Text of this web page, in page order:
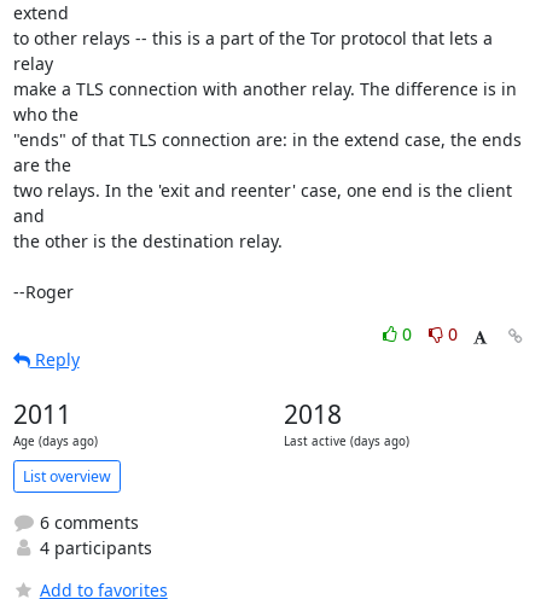
extend
to other relays -- this is a part of the Tor protocol that lets a
relay
make a TLS connection with another relay. The difference is in
who the
"ends" of that TLS connection are: in the extend case, the ends
are the
two relays. In the 'exit and reenter' case, one end is the client
and
the other is the destination relay.
--Roger
0
0
Reply
2011
Age (days ago)
2018
Last active (days ago)
List overview
6 comments
4 participants
Add to favorites